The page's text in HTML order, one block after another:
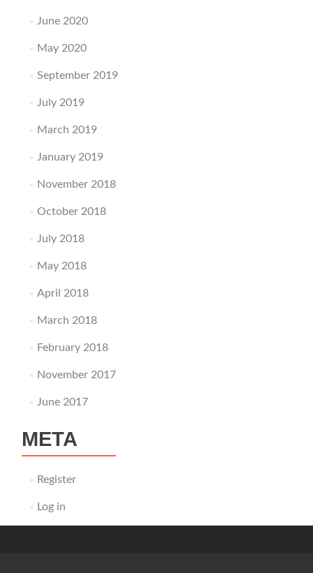
June 2020
May 2020
September 2019
July 2019
March 2019
January 2019
November 2018
October 2018
July 2018
May 2018
April 2018
March 2018
February 2018
November 2017
June 2017
META
Register
Log in